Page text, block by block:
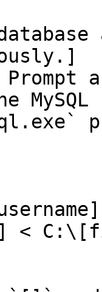
<